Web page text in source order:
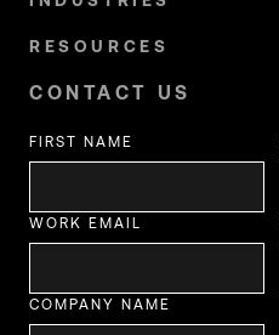
RESOURCES
CONTACT US
FIRST NAME
WORK EMAIL
COMPANY NAME